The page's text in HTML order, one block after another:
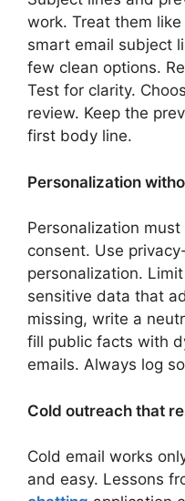
work. Treat them
smart email subject
few clean options.
Test for clarity.
review. Keep the
first body line.
Personalization
Personalization
consent. Use
personalization.
sensitive data that
missing, write a
fill public facts with
emails. Always log
Cold outreach that
Cold email works
and easy. Lessons